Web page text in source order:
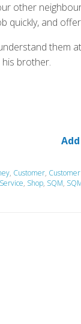
other
quickly, and
them
brother.
, Customer,
Service, Shop, SQM,